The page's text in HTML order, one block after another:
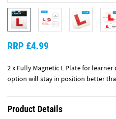
2 x Fully Magnetic L Plate for
option will stay in position better
RRP £4.99
Product Details